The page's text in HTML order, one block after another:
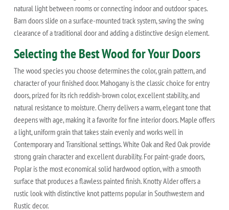
natural light between rooms or connecting indoor and outdoor spaces.
Barn doors slide on a surface-mounted track system, saving the swing
clearance of a traditional door and adding a distinctive design element.
Selecting the Best Wood for Your Doors
The wood species you choose determines the color, grain pattern, and
character of your finished door. Mahogany is the classic choice for entry
doors, prized for its rich reddish-brown color, excellent stability, and
natural resistance to moisture. Cherry delivers a warm, elegant tone that
deepens with age, making it a favorite for fine interior doors. Maple offers
a light, uniform grain that takes stain evenly and works well in
Contemporary and Transitional settings. White Oak and Red Oak provide
strong grain character and excellent durability. For paint-grade doors,
Poplar is the most economical solid hardwood option, with a smooth
surface that produces a flawless painted finish. Knotty Alder offers a
rustic look with distinctive knot patterns popular in Southwestern and
Rustic decor.